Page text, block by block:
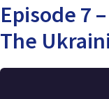
Episode 7
The